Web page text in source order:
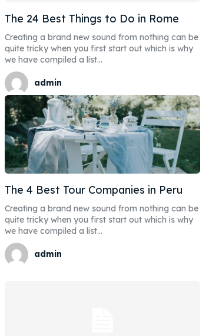
The 24 Best Things to Do in Rome
Creating a brand new sound from nothing can be
quite tricky when you first start out which is why
we have compiled a list...
admin
The 4 Best Tour Companies in Peru
Creating a brand new sound from nothing can be
quite tricky when you first start out which is why
we have compiled a list...
admin